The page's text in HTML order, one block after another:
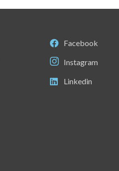
Facebook
Instagram
Linkedin